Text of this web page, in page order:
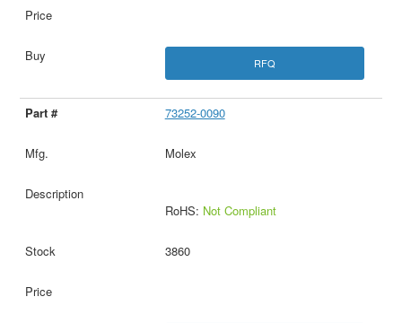
RFQ
73252-0090
Molex
RoHS: Not Compliant
3860